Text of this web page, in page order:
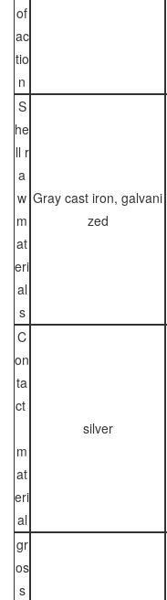
of
ac
tio
n
S
he
ll r
a
w
m
at
eri
al
s
Gray cast iron, galvani
zed
C
on
ta
ct
m
at
eri
al
silver
gr
os
s